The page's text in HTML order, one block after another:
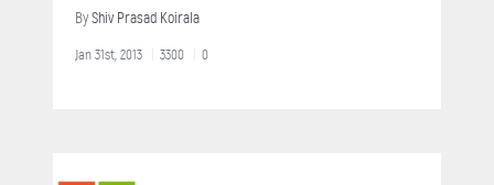
ByShiv Prasad Koirala
Jan 31st, 2013 3300 0